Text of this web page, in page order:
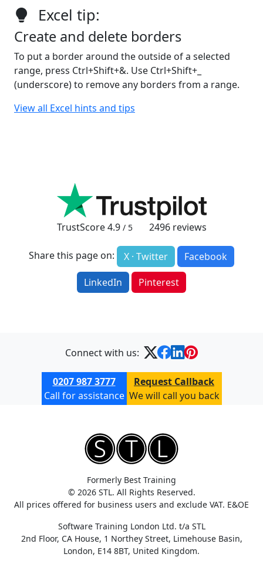
Excel tip:
Create and delete borders
To put a border around the outside of a selected
range, press Ctrl+Shift+&. Use Ctrl+Shift+_
(underscore) to remove any borders from a range.
View all Excel hints and tips
TrustScore4.9 / 5 2496reviews
Share this page on: X · Twitter
Facebook
LinkedIn
Pinterest
Connect with us:
0207 987 3777
Call for assistance
Request Callback
We will call you back
Formerly Best Training
© 2026 STL. All Rights Reserved.
All prices offered for business users and exclude VAT. E&OE
Software Training London Ltd. t/a STL
2nd Floor, CA House, 1 Northey Street, Limehouse Basin,
London, E14 8BT, United Kingdom.